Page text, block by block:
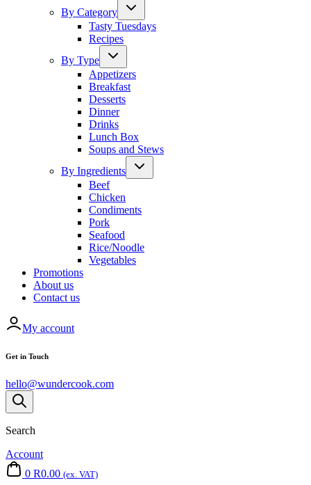
By Category
Tasty Tuesdays
Recipes
By Type
Appetizers
Breakfast
Desserts
Dinner
Drinks
Lunch Box
Soups and Stews
By Ingredients
Beef
Chicken
Condiments
Pork
Seafood
Rice/Noodle
Vegetables
Promotions
About us
Contact us
My account
Get in Touch
hello@wundercook.com
Search
Account
0 R0.00 (ex. VAT)